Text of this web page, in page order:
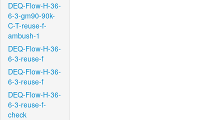
DEQ-Flow-H-36-
6-3-gm90-90k-
C-T-reuse-f-
ambush-1
DEQ-Flow-H-36-
6-3-reuse-f
DEQ-Flow-H-36-
6-3-reuse-f
DEQ-Flow-H-36-
6-3-reuse-f-
check